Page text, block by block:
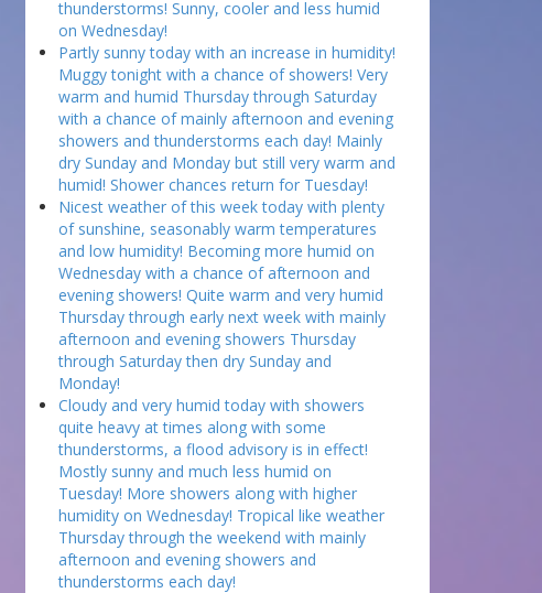
thunderstorms! Sunny, cooler and less humid
on Wednesday!
Partly sunny today with an increase in humidity!
Muggy tonight with a chance of showers! Very
warm and humid Thursday through Saturday
with a chance of mainly afternoon and evening
showers and thunderstorms each day! Mainly
dry Sunday and Monday but still very warm and
humid! Shower chances return for Tuesday!
Nicest weather of this week today with plenty
of sunshine, seasonably warm temperatures
and low humidity! Becoming more humid on
Wednesday with a chance of afternoon and
evening showers! Quite warm and very humid
Thursday through early next week with mainly
afternoon and evening showers Thursday
through Saturday then dry Sunday and
Monday!
Cloudy and very humid today with showers
quite heavy at times along with some
thunderstorms, a flood advisory is in effect!
Mostly sunny and much less humid on
Tuesday! More showers along with higher
humidity on Wednesday! Tropical like weather
Thursday through the weekend with mainly
afternoon and evening showers and
thunderstorms each day!